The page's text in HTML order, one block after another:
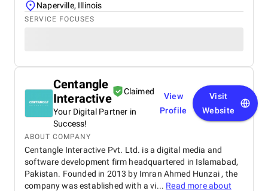
Naperville, Illinois
SERVICE FOCUSES
Centangle
Interactive
Claimed
Your Digital Partner in
Success!
View
Profile
Visit
Website
ABOUT COMPANY
Centangle Interactive Pvt. Ltd. is a digital media and
software development firm headquartered in Islamabad,
Pakistan. Founded in 2013 by Imran Ahmed Hunzai , the
company was established with a vi... Read more about